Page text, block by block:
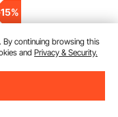
and
15%
Cart
for
Use
By continuing browsing this
andPrivacy & Security.